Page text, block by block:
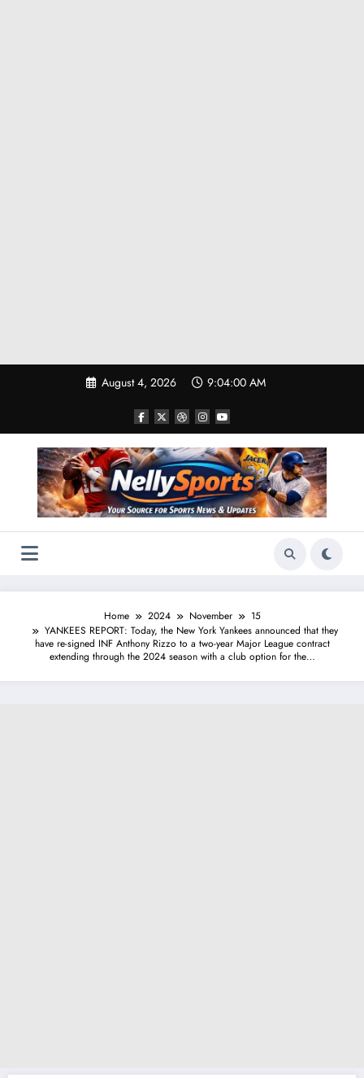
August 4, 2026 9:04:01 AM
Home 2024 November
15
YANKEES REPORT: Today, the New York Yankees announced that they
have re-signed INF Anthony Rizzo to a two-year Major League contract
extending through the 2024 season with a club option for the…